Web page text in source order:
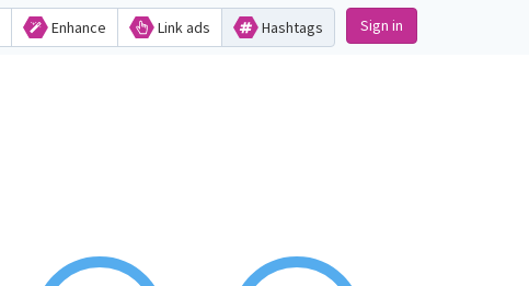
Enhance Link ads Hashtags Sign in